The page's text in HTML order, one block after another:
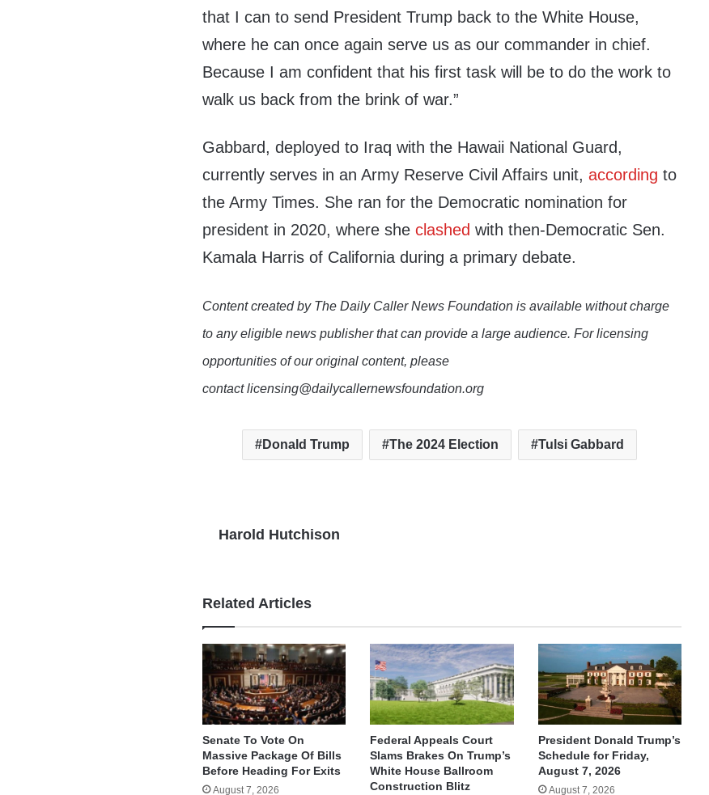
that I can to send President Trump back to the White House,
where he can once again serve us as our commander in chief.
Because I am confident that his first task will be to do the work to
walk us back from the brink of war.”
Gabbard, deployed to Iraq with the Hawaii National Guard,
currently serves in an Army Reserve Civil Affairs unit,according to
the Army Times. She ran for the Democratic nomination for
president in 2020, where sheclashed with then-Democratic Sen.
Kamala Harris of California during a primary debate.
Content created by The Daily Caller News Foundation is available without charge
to any eligible news publisher that can provide a large audience. For licensing
opportunities of our original content, please
contact licensing@dailycallernewsfoundation.org
Donald Trump The 2024 Election Tulsi Gabbard
Harold Hutchison
Related Articles
Senate To Vote On
Massive Package Of Bills
Before Heading For Exits
August 7, 2026
Federal Appeals Court
Slams Brakes On Trump’s
White House Ballroom
Construction Blitz
President Donald Trump’s
Schedule for Friday,
August 7, 2026
August 7, 2026